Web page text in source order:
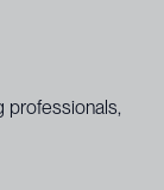
professionals,